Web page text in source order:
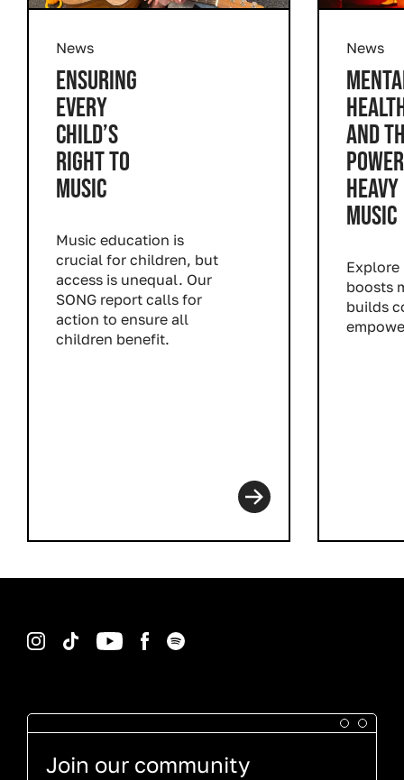
News
ENSURING
EVERY
CHILD’S
RIGHT TO
MUSIC
Music education is
crucial for children, but
access is unequal. Our
SONG report calls for
action to ensure all
children benefit.
News
AND
HEAVY
MUSIC
Explore
boosts
builds
Join our community